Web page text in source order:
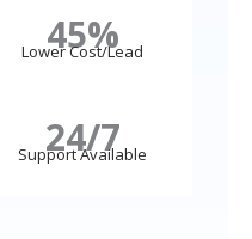
45%
Lower Cost/Lead
24/7
Support Available